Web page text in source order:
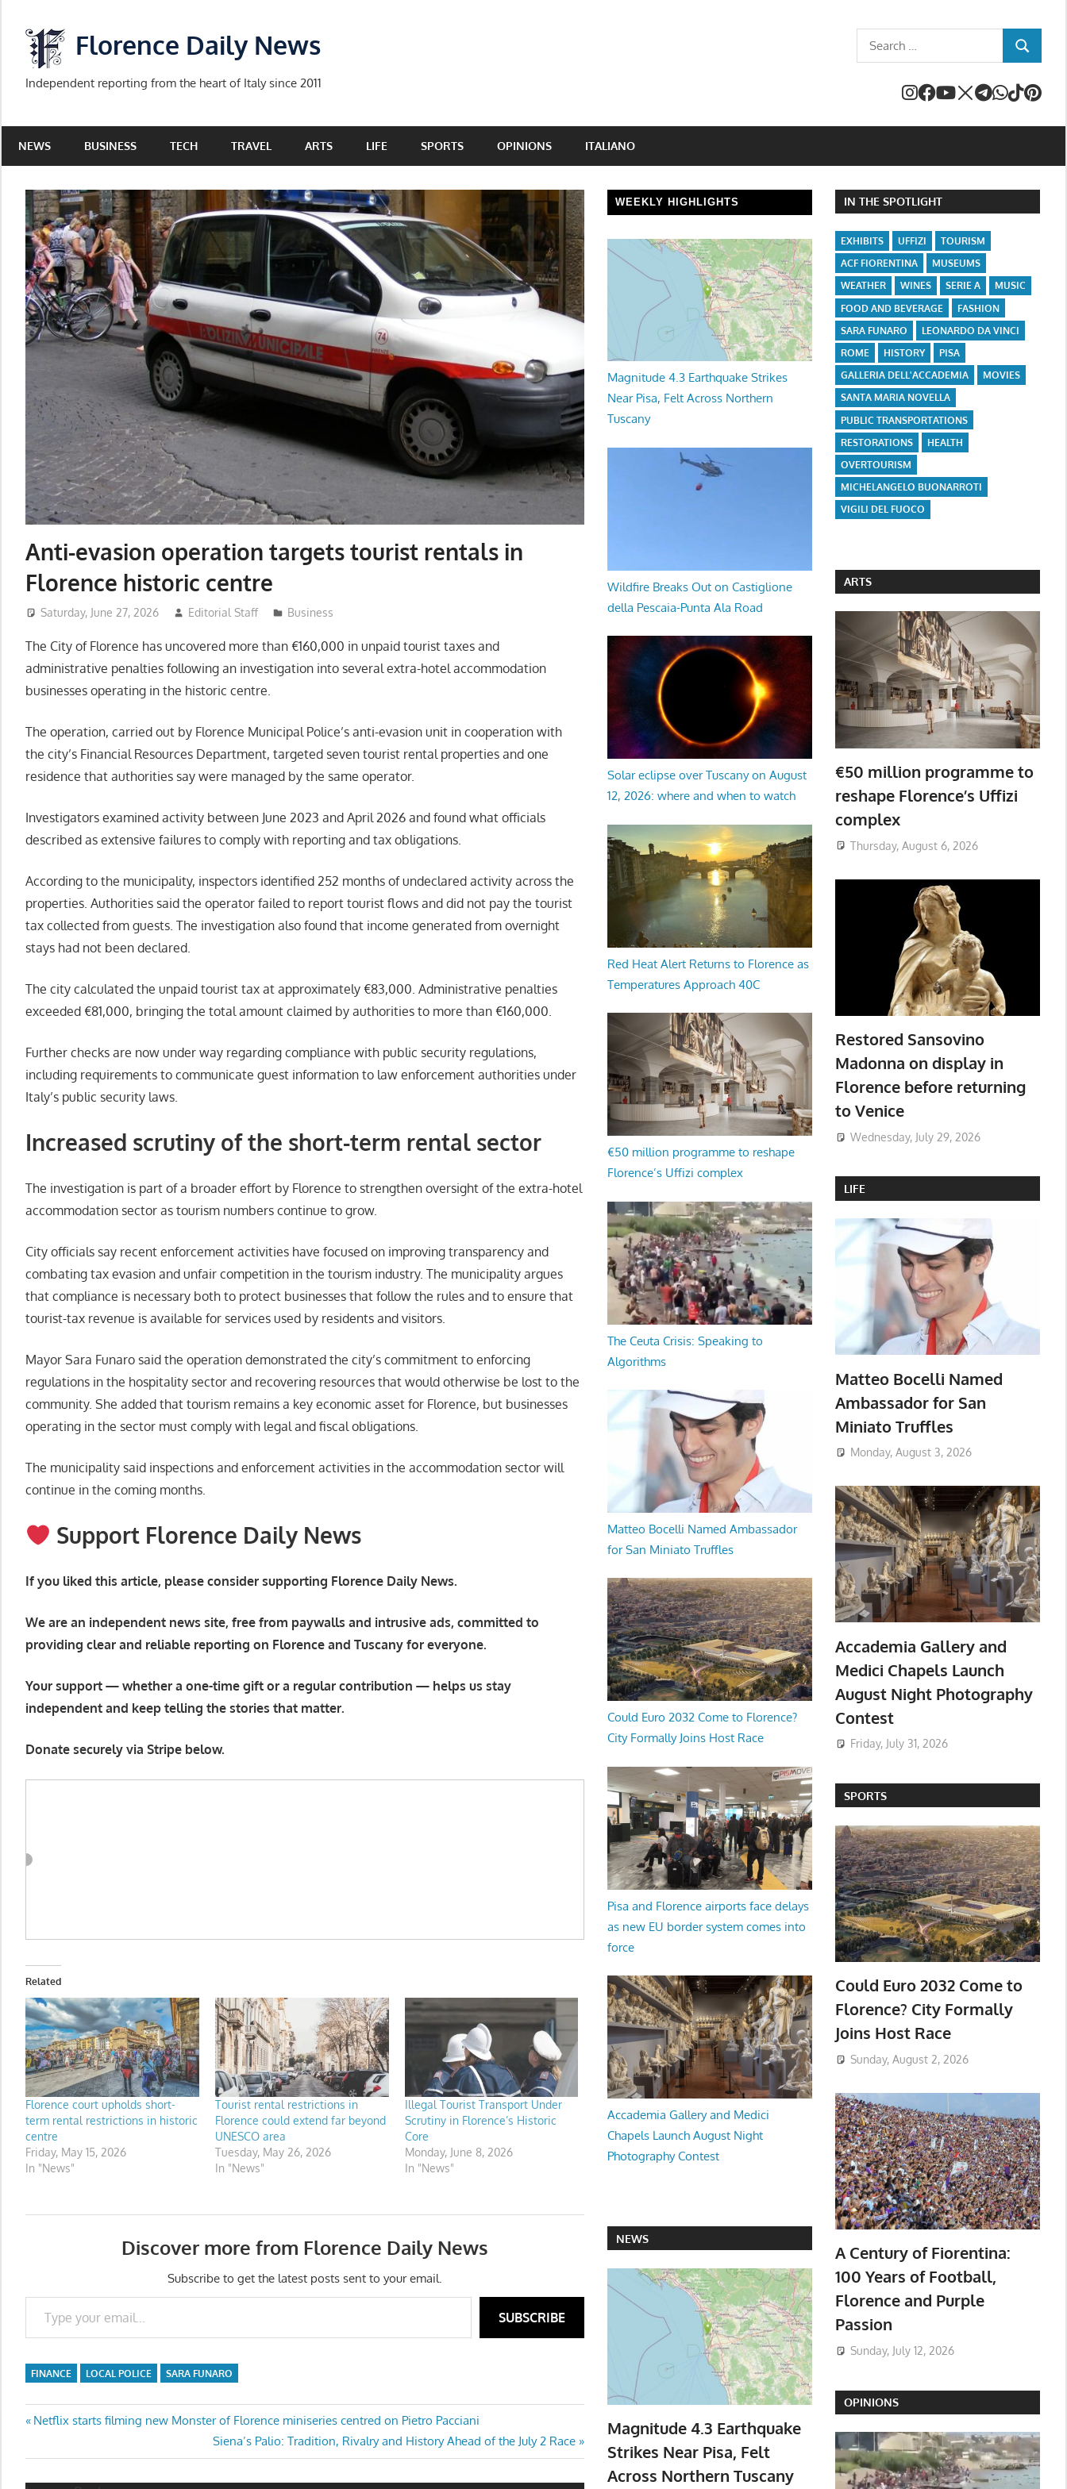
content
Florence Daily News
Independent reporting from the heart of Italy since 2011
Search
for:
SEARCH
NEWS BUSINESS TECH TRAVEL ARTS LIFE SPORTS OPINIONS ITALIANO
Anti-evasion operation targets tourist rentals in
Florence historic centre
Saturday, June 27, 2026 Editorial Staff Business
The City of Florence has uncovered more than €160,000 in unpaid tourist taxes and
administrative penalties following an investigation into several extra-hotel accommodation
businesses operating in the historic centre.
The operation, carried out by Florence Municipal Police’s anti-evasion unit in cooperation with
the city’s Financial Resources Department, targeted seven tourist rental properties and one
residence that authorities say were managed by the same operator.
Investigators examined activity between June 2023 and April 2026 and found what officials
described as extensive failures to comply with reporting and tax obligations.
According to the municipality, inspectors identified 252 months of undeclared activity across the
properties. Authorities said the operator failed to report tourist flows and did not pay the tourist
tax collected from guests. The investigation also found that income generated from overnight
stays had not been declared.
The city calculated the unpaid tourist tax at approximately €83,000. Administrative penalties
exceeded €81,000, bringing the total amount claimed by authorities to more than €160,000.
Further checks are now under way regarding compliance with public security regulations,
including requirements to communicate guest information to law enforcement authorities under
Italy’s public security laws.
Increased scrutiny of the short-term rental sector
The investigation is part of a broader effort by Florence to strengthen oversight of the extra-hotel
accommodation sector as tourism numbers continue to grow.
City officials say recent enforcement activities have focused on improving transparency and
combating tax evasion and unfair competition in the tourism industry. The municipality argues
that compliance is necessary both to protect businesses that follow the rules and to ensure that
tourist-tax revenue is available for services used by residents and visitors.
Mayor Sara Funaro said the operation demonstrated the city’s commitment to enforcing
regulations in the hospitality sector and recovering resources that would otherwise be lost to the
community. She added that tourism remains a key economic asset for Florence, but businesses
operating in the sector must comply with legal and fiscal obligations.
The municipality said inspections and enforcement activities in the accommodation sector will
continue in the coming months.
Support Florence Daily News
If you liked this article, please consider supporting Florence Daily News.
We are an independent news site, free from paywalls and intrusive ads, committed to
providing clear and reliable reporting on Florence and Tuscany for everyone.
Your support — whether a one-time gift or a regular contribution — helps us stay
independent and keep telling the stories that matter.
Donate securely via Stripe below.
Related
Florence court upholds short-
term rental restrictions in historic
centre
Friday, May 15, 2026
In "News"
Tourist rental restrictions in
Florence could extend far beyond
UNESCO area
Tuesday, May 26, 2026
In "News"
Illegal Tourist Transport Under
Scrutiny in Florence’s Historic
Core
Monday, June 8, 2026
In "News"
Discover more from Florence Daily News
Subscribe to get the latest posts sent to your email.
Type your email…
SUBSCRIBE
FINANCE LOCAL POLICE SARA FUNARO
Post
navigation
Previous
Netflix starts filming new Monster of Florence miniseries centred on Pietro Pacciani
Next
Post:
Siena’s Palio: Tradition, Rivalry and History Ahead of the July 2 Race
WEEKLY HIGHLIGHTS
Magnitude 4.3 Earthquake Strikes
Near Pisa, Felt Across Northern
Tuscany
Wildfire Breaks Out on Castiglione
della Pescaia-Punta Ala Road
Solar eclipse over Tuscany on August
12, 2026: where and when to watch
Red Heat Alert Returns to Florence as
Temperatures Approach 40C
€50 million programme to reshape
Florence’s Uffizi complex
The Ceuta Crisis: Speaking to
Algorithms
Matteo Bocelli Named Ambassador
for San Miniato Truffles
Could Euro 2032 Come to Florence?
City Formally Joins Host Race
Pisa and Florence airports face delays
as new EU border system comes into
force
Accademia Gallery and Medici
Chapels Launch August Night
Photography Contest
NEWS
Magnitude 4.3 Earthquake
Strikes Near Pisa, Felt
Across Northern Tuscany
IN THE SPOTLIGHT
EXHIBITS UFFIZI
TOURISM
ACF FIORENTINA
MUSEUMS
WEATHER
WINES SERIE A
MUSIC
FOOD AND BEVERAGE
FASHION
SARA FUNARO
LEONARDO DA VINCI
ROME
HISTORY
PISA
GALLERIA DELL'ACCADEMIA
MOVIES
SANTA MARIA NOVELLA
PUBLIC TRANSPORTATIONS
RESTORATIONS
HEALTH
OVERTOURISM
MICHELANGELO BUONARROTI
VIGILI DEL FUOCO
ARTS
€50 million programme to
reshape Florence’s Uffizi
complex
Thursday, August 6, 2026
Restored Sansovino
Madonna on display in
Florence before returning
to Venice
Wednesday, July 29, 2026
LIFE
Matteo Bocelli Named
Ambassador for San
Miniato Truffles
Monday, August 3, 2026
Accademia Gallery and
Medici Chapels Launch
August Night Photography
Contest
Friday, July 31, 2026
SPORTS
Could Euro 2032 Come to
Florence? City Formally
Joins Host Race
Sunday, August 2, 2026
A Century of Fiorentina:
100 Years of Football,
Florence and Purple
Passion
Sunday, July 12, 2026
OPINIONS